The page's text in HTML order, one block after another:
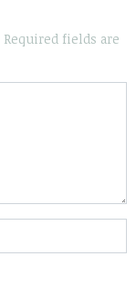
Required fields are